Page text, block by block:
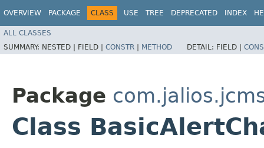
OVERVIEW PACKAGE CLASS USE TREE DEPRECATED INDEX
ALL CLASSES
SUMMARY: NESTED | FIELD | CONSTR | METHOD DETAIL: FIELD |
Package
Class